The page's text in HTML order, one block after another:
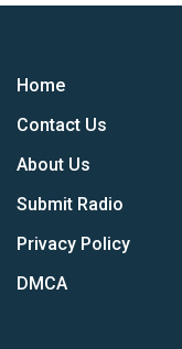
Home
Contact Us
About Us
Submit Radio
Privacy Policy
DMCA